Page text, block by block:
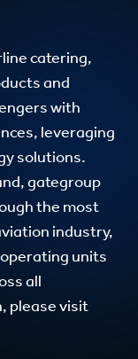
catering,
and
with
leveraging
solutions.
gategroup
the most
industry,
units
all
please visit